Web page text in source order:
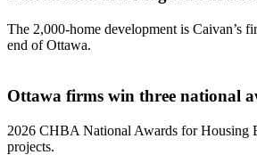
The 2,000-home development is Caivan’s
end of Ottawa.
Ottawa firms win three national
2026 CHBA National Awards for Housing
projects.